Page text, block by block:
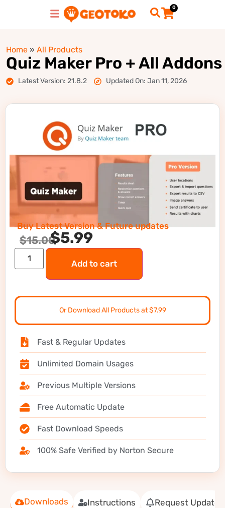
0
Home » All Products
Quiz Maker Pro + All Addons
Latest Version: 21.8.2 Updated On: Jan 11, 2026
Downloads Instructions Request Update
Buy Latest Version & Future updates
$15.00$5.99
Add to cart
Or Download All Products at $7.99
Fast & Regular Updates
Unlimited Domain Usages
Previous Multiple Versions
Free Automatic Update
Fast Download Speeds
100% Safe Verified by Norton Secure